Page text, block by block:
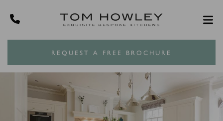
REQUEST A FREE BROCHURE